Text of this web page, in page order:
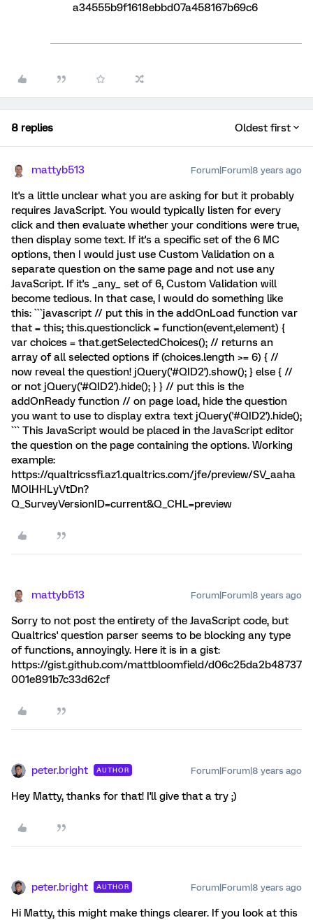
a34555b9f1618ebbd07a458167b69c6
8 replies Oldest first
mattyb513 Forum|Forum|8 years ago
It's a little unclear what you are asking for but it probably
requires JavaScript. You would typically listen for every
click and then evaluate whether your conditions were true,
then display some text. If it's a specific set of the 6 MC
options, then I would just use Custom Validation on a
separate question on the same page and not use any
JavaScript. If it's _any_ set of 6, Custom Validation will
become tedious. In that case, I would do something like
this: ```javascript // put this in the addOnLoad function var
that = this; this.questionclick = function(event,element) {
var choices = that.getSelectedChoices(); // returns an
array of all selected options if (choices.length >= 6) { //
now reveal the question! jQuery('#QID2').show(); } else { //
or not jQuery('#QID2').hide(); } } // put this is the
addOnReady function // on page load, hide the question
you want to use to display extra text jQuery('#QID2').hide();
``` This JavaScript would be placed in the JavaScript editor
the question on the page containing the options. Working
example:
https://qualtricssfi.az1.qualtrics.com/jfe/preview/SV_aaha
MOlHHLyVtDn?
Q_SurveyVersionID=current&Q_CHL=preview
mattyb513 Forum|Forum|8 years ago
Sorry to not post the entirety of the JavaScript code, but
Qualtrics' question parser seems to be blocking any type
of functions, annoyingly. Here it is in a gist:
https://gist.github.com/mattbloomfield/d06c25da2b48737
001e891b7c33d62cf
peter.bright AUTHOR Forum|Forum|8 years ago
Hey Matty, thanks for that! I'll give that a try ;)
peter.bright AUTHOR Forum|Forum|8 years ago
Hi Matty, this might make things clearer. If you look at this